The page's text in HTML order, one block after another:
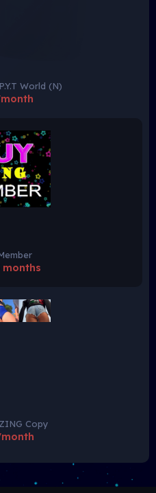
World (N)
months
Copy